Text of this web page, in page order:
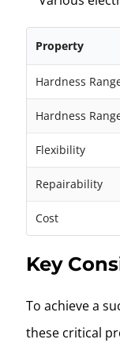
Property
Hardness
Hardness
Flexibility
Repairability
Cost
Key
To achieve a
these critical